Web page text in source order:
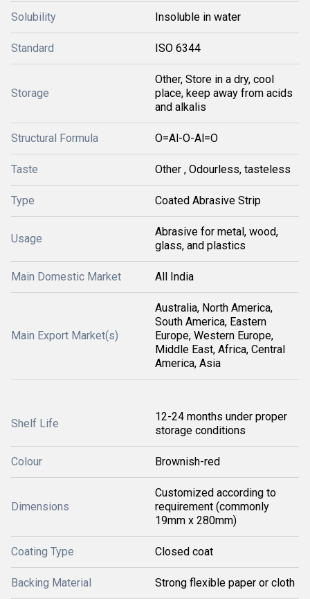
Solubility Insoluble in water
Standard ISO 6344
Storage
Other, Store in a dry, cool
place, keep away from acids
and alkalis
Structural Formula O=Al-O-Al=O
Taste Other , Odourless, tasteless
Type Coated Abrasive Strip
Usage
Abrasive for metal, wood,
glass, and plastics
Main Domestic Market All India
Main Export Market(s)
Australia, North America,
South America, Eastern
Europe, Western Europe,
Middle East, Africa, Central
America, Asia
Shelf Life
12-24 months under proper
storage conditions
Colour Brownish-red
Dimensions
Customized according to
requirement (commonly
19mm x 280mm)
Coating Type Closed coat
Backing Material Strong flexible paper or cloth